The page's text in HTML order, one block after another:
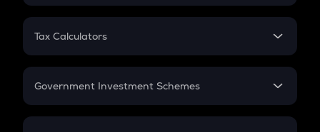
PPF
Gratuity
Retirement
FD
Tax Calculators
GST
Government Investment Schemes
Sukanya Samriddhu Yojana